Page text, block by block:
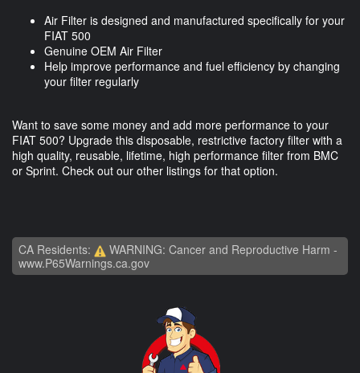
Air Filter is designed and manufactured specifically for your
FIAT 500
Genuine OEM Air Filter
Help improve performance and fuel efficiency by changing
your filter regularly
Want to save some money and add more performance to your
FIAT 500? Upgrade this disposable, restrictive factory filter with a
high quality, reusable, lifetime, high performance filter from BMC
or Sprint. Check out our other listings for that option.
CA Residents:
WARNING: Cancer and Reproductive Harm -
www.P65Warnings.ca.gov